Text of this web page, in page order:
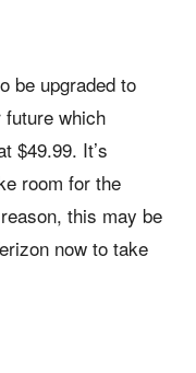
be upgraded to
future which
$49.99. It’s
room for the
this may be
now to take